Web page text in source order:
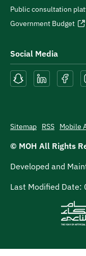
Public consultation
Government Budget
Social Media
Sitemap RSS Mobile
© MOH All Rights
Developed and
Last Modified Date: